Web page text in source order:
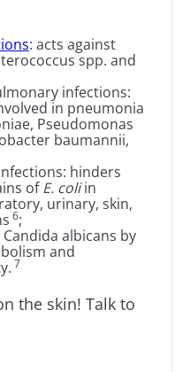
: acts against
spp. and
infections:
in pneumonia
Pseudomonas
baumannii,
hinders
ofE. coliin
urinary, skin,
6;
albicans by
and
7
the skin! Talk to
article
have one
they...